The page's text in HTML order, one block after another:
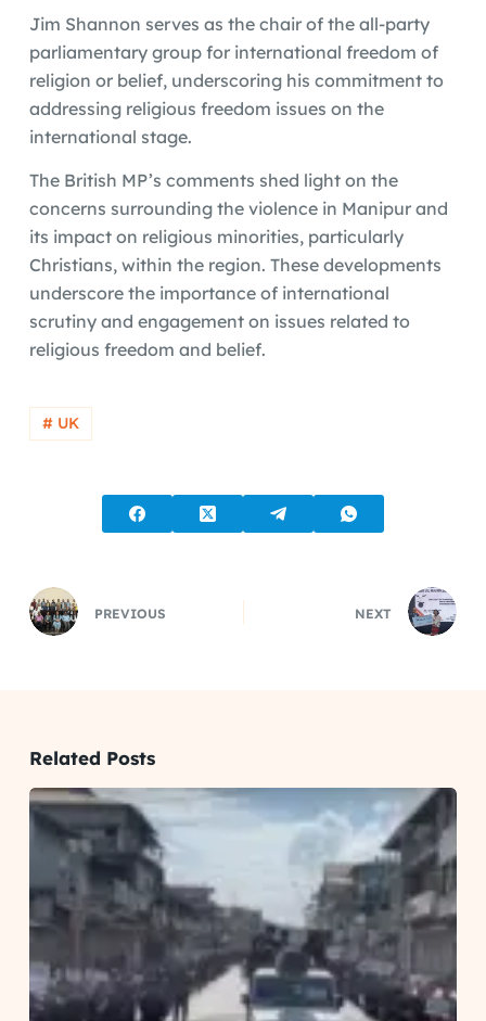
Jim Shannon serves as the chair of the all-party
parliamentary group for international freedom of
religion or belief, underscoring his commitment to
addressing religious freedom issues on the
international stage.
The British MP’s comments shed light on the
concerns surrounding the violence in Manipur and
its impact on religious minorities, particularly
Christians, within the region. These developments
underscore the importance of international
scrutiny and engagement on issues related to
religious freedom and belief.
# UK
PREVIOUS NEXT
Related Posts